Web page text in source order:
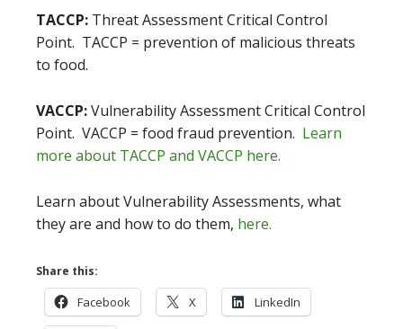
TACCP: Threat Assessment Critical Control
Point. TACCP = prevention of malicious threats
to food.
VACCP:Vulnerability Assessment Critical Control
Point. VACCP = food fraud prevention. Learn
more about TACCP and VACCP here.
Learn about Vulnerability Assessments, what
they are and how to do them, here.
Share this:
Facebook X LinkedIn